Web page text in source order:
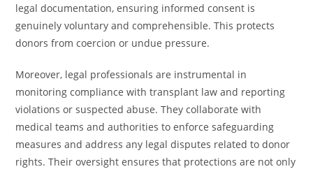
legal documentation, ensuring informed consent is
genuinely voluntary and comprehensible. This protects
donors from coercion or undue pressure.
Moreover, legal professionals are instrumental in
monitoring compliance with transplant law and reporting
violations or suspected abuse. They collaborate with
medical teams and authorities to enforce safeguarding
measures and address any legal disputes related to donor
rights. Their oversight ensures that protections are not only